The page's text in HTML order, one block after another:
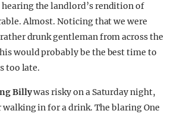
the landlord’s rendition of
Almost. Noticing that we were
drunk gentleman from across the
would probably be the best time to
too late.
Billywas risky on a Saturday night,
walking in for a drink. The blaring One